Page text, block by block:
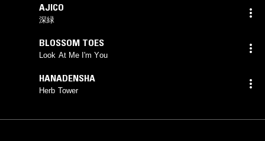
AJICO
深緑
BLOSSOM TOES
Look At Me I'm You
HANADENSHA
Herb Tower